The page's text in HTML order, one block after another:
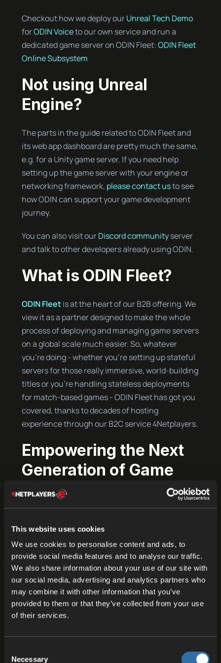
This website uses cookies
We use cookies to personalise content and ads, to
provide social media features and to analyse our traffic.
We also share information about your use of our site with
our social media, advertising and analytics partners who
may combine it with other information that you’ve
provided to them or that they’ve collected from your use
of their services.
Selection
Necessary
Checkout how we deploy ourUnreal Tech Demo
forODIN Voiceto our own service and run a
dedicated game server on ODIN Fleet: ODIN Fleet
Online Subsystem
Not using Unreal
Engine?
The parts in the guide related to ODIN Fleet and
its web app dashboard are pretty much the same,
e.g. for a Unity game server. If you need help
setting up the game server with your engine or
networking framework, please contact usto see
how ODIN can support your game development
journey.
You can also visit ourDiscord communityserver
and talk to other developers already using ODIN.
What is ODIN Fleet?
ODIN Fleet is at the heart of our B2B offering. We
view it as a partner designed to make the whole
process of deploying and managing game servers
on a global scale much easier. So, whatever
you’re doing - whether you’re setting up stateful
servers for those really immersive, world-building
titles or you’re handling stateless deployments
for match-based games - ODIN Fleet has got you
covered, thanks to decades of hosting
experience through our B2C service 4Netplayers.
Empowering the Next
Generation of Game
Experiences
servers and communications are managed. Hey,
we totally get it: your backend needs to scale
globally, and you need to do it in a way that’s
transparent and cost-effective. Well, let us help
you!
Paired with the state-of-the-art ODIN Voice Chat
SDK, this means your players can enjoy lag-free,
real-time interactions that bring every match,